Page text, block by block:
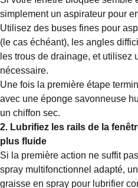
simplement un aspirateur pour
Utilisez des buses fines pour
(le cas échéant), les angles
les trous de drainage, et utilisez
nécessaire.
Une fois la première étape
avec une éponge savonneuse
un chiffon sec.
2. Lubrifiez les rails de la
plus fluide
Si la première action ne suffit
spray multifonctionnel adapté,
graisse en spray pour lubrifier